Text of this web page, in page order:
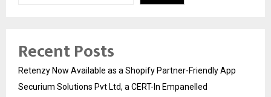
Recent Posts
Retenzy Now Available as a Shopify Partner-Friendly App
Securium Solutions Pvt Ltd, a CERT-In Empanelled